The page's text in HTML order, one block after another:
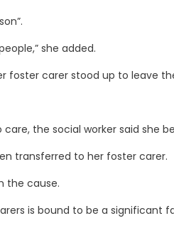
she added.
foster carer stood up to leave
the social worker said she
transferred to her foster carer.
the cause.
is bound to be a significant